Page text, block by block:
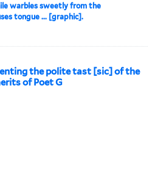
warbles sweetly from the
tongue ... [graphic].
the polite tast [sic] of the
of Poet G